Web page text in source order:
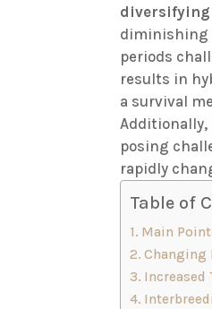
diminishing
periods
results in
a survival
Additionally,
posing
rapidly
Table of
Main
Changing
Increased